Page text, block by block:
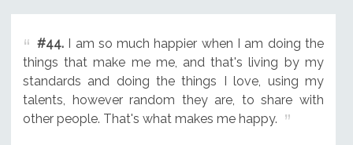
#44.I am so much happier when I am doing the
things that make me me, and that's living by my
standards and doing the things I love, using my
talents, however random they are, to share with
other people. That's what makes me happy.